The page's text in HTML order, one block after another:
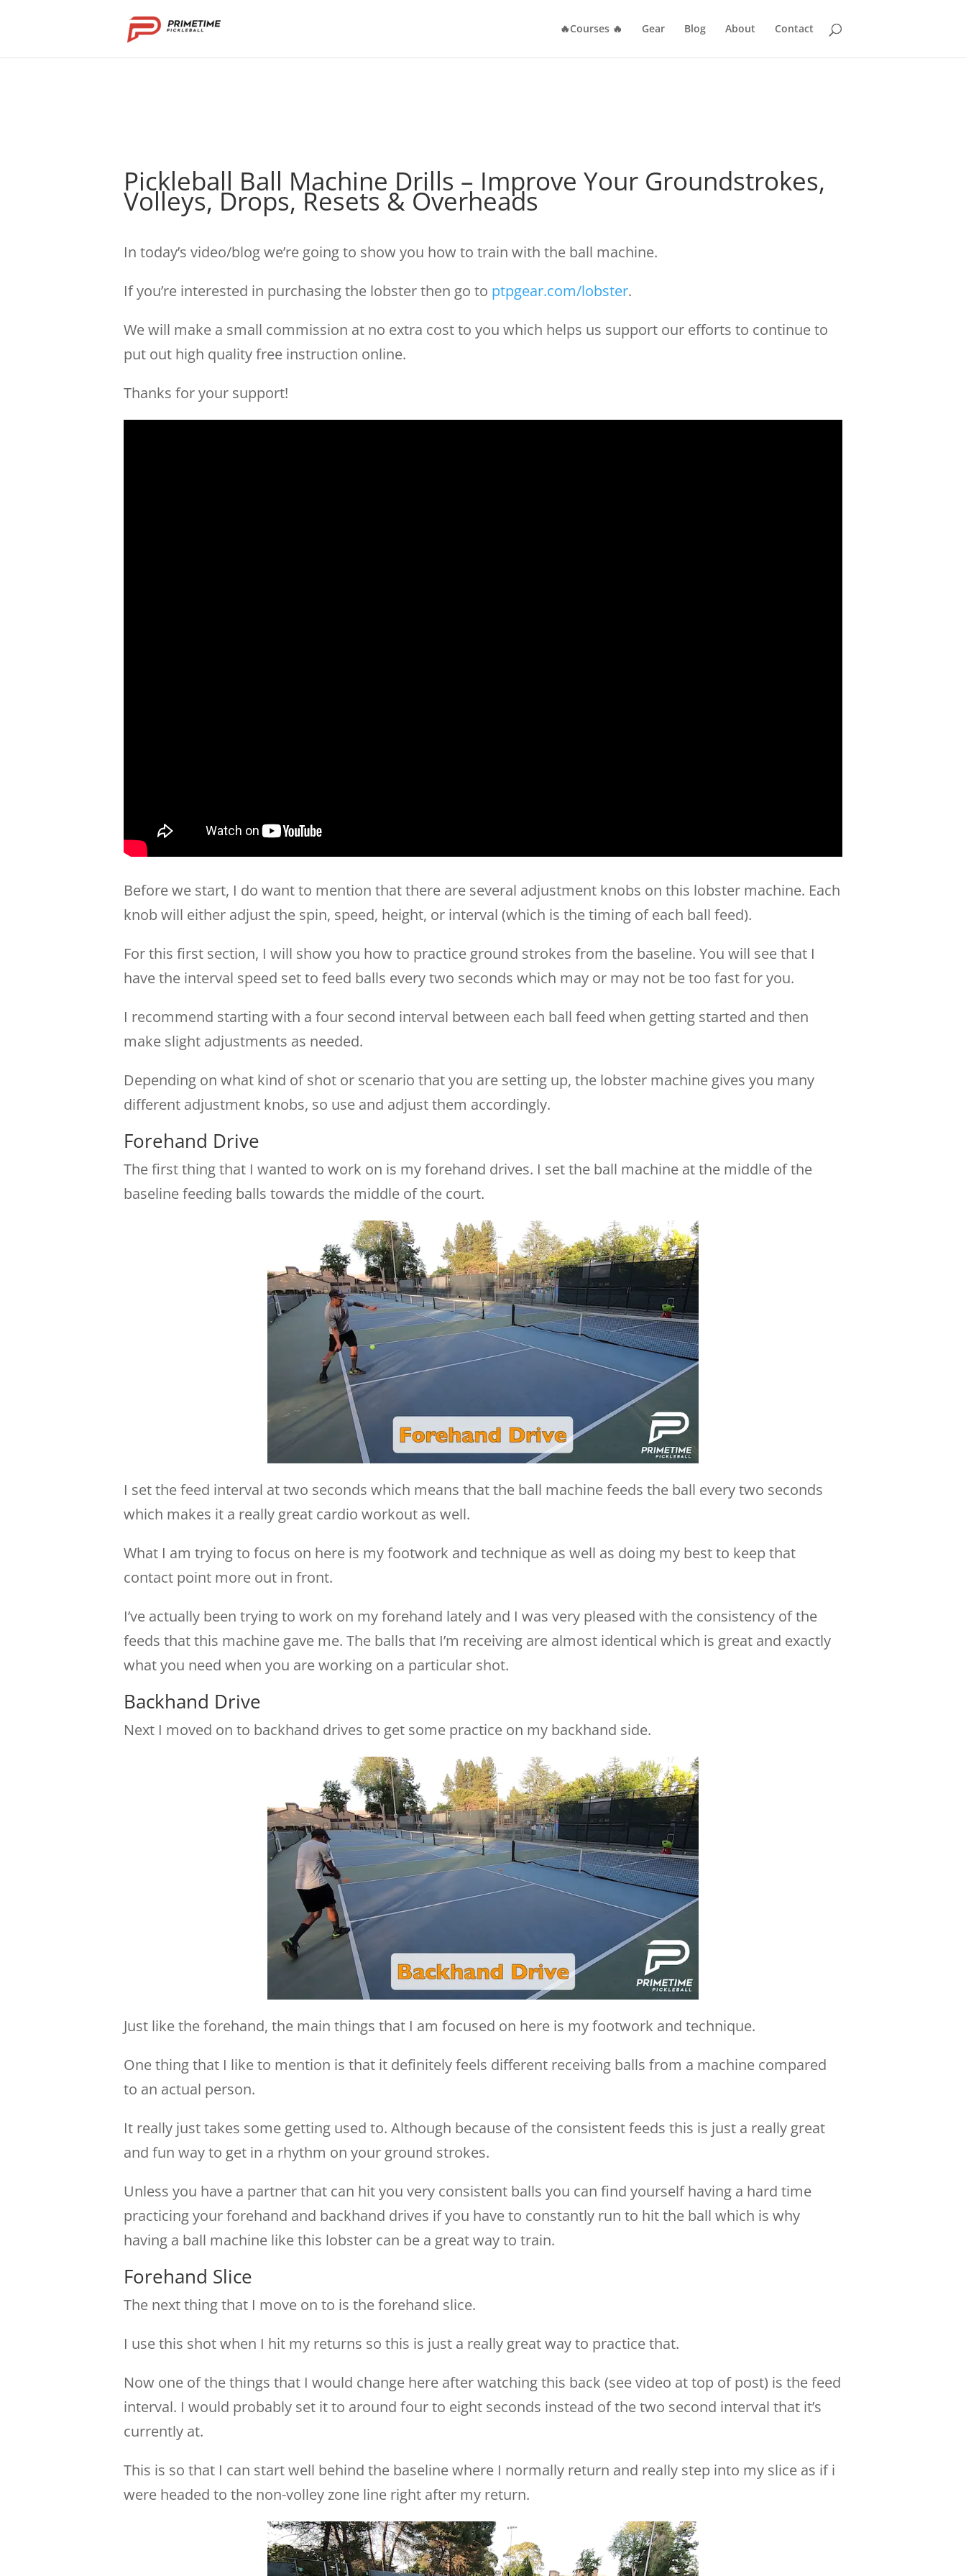
🔥Courses 🔥 Gear Blog About Contact
Pickleball Ball Machine Drills – Improve Your Groundstrokes,
Volleys, Drops, Resets & Overheads
In today’s video/blog we’re going to show you how to train with the ball machine.
If you’re interested in purchasing the lobster then go to ptpgear.com/lobster.
We will make a small commission at no extra cost to you which helps us support our efforts to continue to
put out high quality free instruction online.
Thanks for your support!
Before we start, I do want to mention that there are several adjustment knobs on this lobster machine. Each
knob will either adjust the spin, speed, height, or interval (which is the timing of each ball feed).
For this first section, I will show you how to practice ground strokes from the baseline. You will see that I
have the interval speed set to feed balls every two seconds which may or may not be too fast for you.
I recommend starting with a four second interval between each ball feed when getting started and then
make slight adjustments as needed.
Depending on what kind of shot or scenario that you are setting up, the lobster machine gives you many
different adjustment knobs, so use and adjust them accordingly.
Forehand Drive
The first thing that I wanted to work on is my forehand drives. I set the ball machine at the middle of the
baseline feeding balls towards the middle of the court.
I set the feed interval at two seconds which means that the ball machine feeds the ball every two seconds
which makes it a really great cardio workout as well.
What I am trying to focus on here is my footwork and technique as well as doing my best to keep that
contact point more out in front.
I’ve actually been trying to work on my forehand lately and I was very pleased with the consistency of the
feeds that this machine gave me. The balls that I’m receiving are almost identical which is great and exactly
what you need when you are working on a particular shot.
Backhand Drive
Next I moved on to backhand drives to get some practice on my backhand side.
Just like the forehand, the main things that I am focused on here is my footwork and technique.
One thing that I like to mention is that it definitely feels different receiving balls from a machine compared
to an actual person.
It really just takes some getting used to. Although because of the consistent feeds this is just a really great
and fun way to get in a rhythm on your ground strokes.
Unless you have a partner that can hit you very consistent balls you can find yourself having a hard time
practicing your forehand and backhand drives if you have to constantly run to hit the ball which is why
having a ball machine like this lobster can be a great way to train.
Forehand Slice
The next thing that I move on to is the forehand slice.
I use this shot when I hit my returns so this is just a really great way to practice that.
Now one of the things that I would change here after watching this back (see video at top of post) is the feed
interval. I would probably set it to around four to eight seconds instead of the two second interval that it’s
currently at.
This is so that I can start well behind the baseline where I normally return and really step into my slice as if i
were headed to the non-volley zone line right after my return.